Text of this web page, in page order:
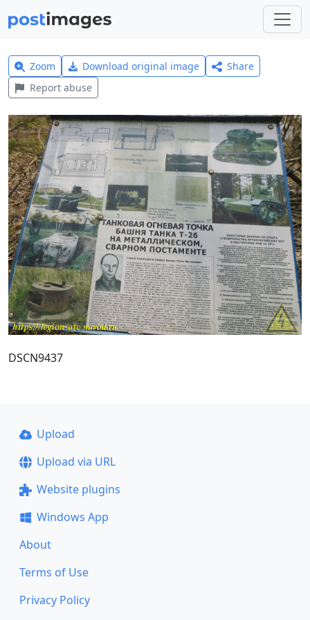
Zoom Download original image
Share
Report abuse
DSCN9437
Upload
Upload via URL
Website plugins
Windows App
About
Terms of Use
Privacy Policy